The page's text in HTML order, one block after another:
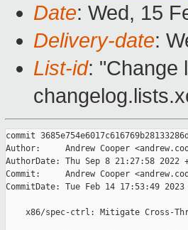
Date: Wed, 15
Delivery-date:
List-id: "Change
commit
Author:     Andrew Cooper
AuthorDate: Thu Sep 8 21:27:58 2022
Commit:     Andrew Cooper
CommitDate: Tue Feb 14 17:53:49 2023
x86/spec-ctrl: Mitigate Cross-